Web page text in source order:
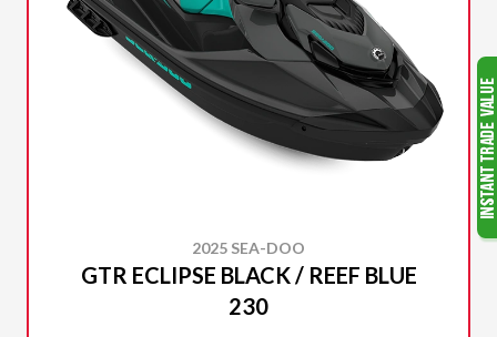
2025 SEA-DOO
GTR ECLIPSE BLACK / REEF BLUE
230